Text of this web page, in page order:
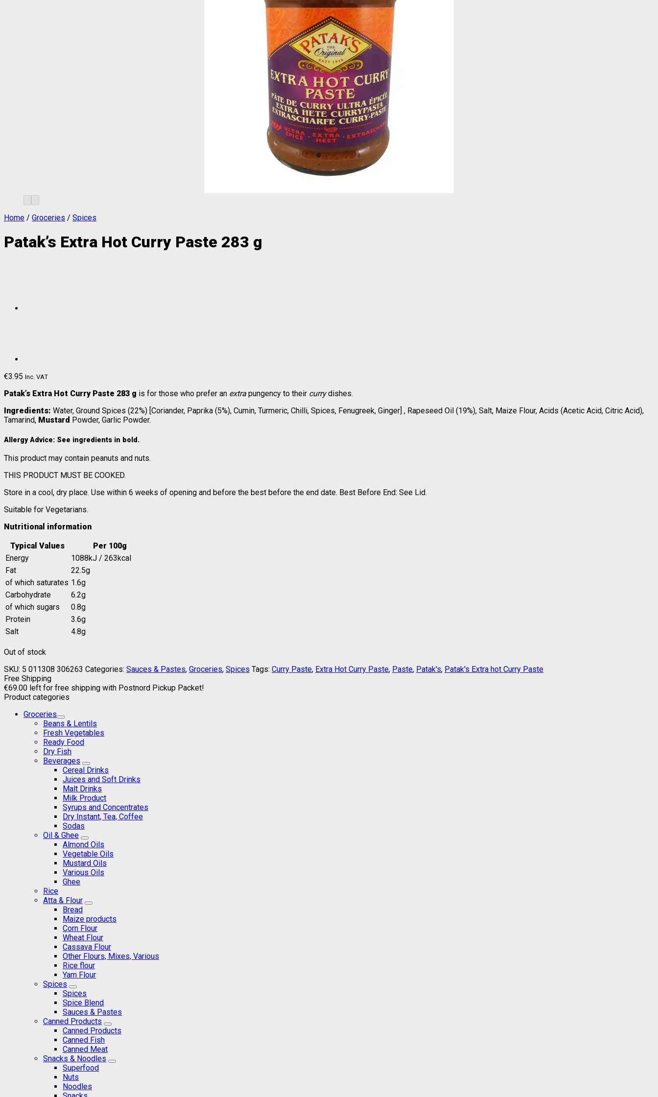
Home / Groceries / Spices
Patak’s Extra Hot Curry Paste 283 g
€3.95 Inc. VAT
Patak’s Extra Hot Curry Paste 283 g is for those who prefer an extra pungency to their currydishes.
Ingredients: Water, Ground Spices (22%) [Coriander, Paprika (5%), Cumin, Turmeric, Chilli, Spices, Fenugreek, Ginger] , Rapeseed Oil (19%), Salt, Maize Flour, Acids (Acetic Acid, Citric Acid),
Tamarind, Mustard Powder, Garlic Powder.
Allergy Advice: See ingredients in bold.
This product may contain peanuts and nuts.
THIS PRODUCT MUST BE COOKED.
Store in a cool, dry place. Use within 6 weeks of opening and before the best before the end date. Best Before End: See Lid.
Suitable for Vegetarians.
Nutritional information
Typical Values
Per 100g
Energy
1088kJ / 263kcal
Fat
22.5g
of which saturates 1.6g
Carbohydrate
6.2g
of which sugars
0.8g
Protein
3.6g
Salt
4.8g
Out of stock
SKU: 5 011308 306263 Categories: Sauces & Pastes, Groceries, Spices Tags: Curry Paste, Extra Hot Curry Paste, Paste, Patak's, Patak's Extra hot Curry Paste
Free Shipping
€69.00 left for free shipping with Postnord Pickup Packet!
Product categories
Groceries
Beans & Lentils
Fresh Vegetables
Ready Food
Dry Fish
Beverages
Cereal Drinks
Juices and Soft Drinks
Malt Drinks
Milk Product
Syrups and Concentrates
Dry Instant, Tea, Coffee
Sodas
Oil & Ghee
Almond Oils
Vegetable Oils
Mustard Oils
Various Oils
Ghee
Rice
Atta & Flour
Bread
Maize products
Corn Flour
Wheat Flour
Cassava Flour
Other Flours, Mixes, Various
Rice flour
Yam Flour
Spices
Spices
Spice Blend
Sauces & Pastes
Canned Products
Canned Products
Canned Fish
Canned Meat
Snacks & Noodles
Superfood
Nuts
Noodles